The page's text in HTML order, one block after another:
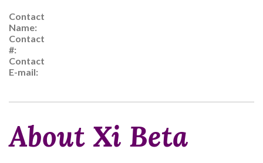
Contact
Name:
Contact
#:
Contact
E-mail:
About Xi Beta